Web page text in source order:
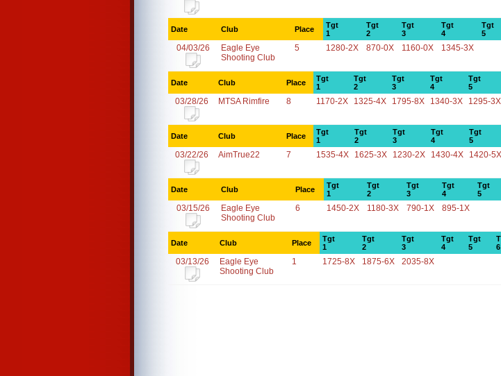
Date Club Place
Tgt
1
Tgt
2
Tgt
3
Tgt
4
Tgt
5
04/03/26
Eagle Eye
Shooting Club
5 1280-2X 870-0X 1160-0X 1345-3X
Date Club Place
Tgt
1
Tgt
2
Tgt
3
Tgt
4
Tgt
5
03/28/26 MTSA Rimfire 8 1170-2X 1325-4X 1795-8X 1340-3X 1295-3X
Date Club Place
Tgt
1
Tgt
2
Tgt
3
Tgt
4
Tgt
5
03/22/26 AimTrue22 7 1535-4X 1625-3X 1230-2X 1430-4X 1420-5X
Date Club Place
Tgt
1
Tgt
2
Tgt
3
Tgt
4
Tgt
5
03/15/26
Eagle Eye
Shooting Club
6 1450-2X 1180-3X 790-1X 895-1X
Date Club Place
Tgt
1
Tgt
2
Tgt
3
Tgt
4
Tgt
5
6
03/13/26
Eagle Eye
Shooting Club
1 1725-8X 1875-6X 2035-8X